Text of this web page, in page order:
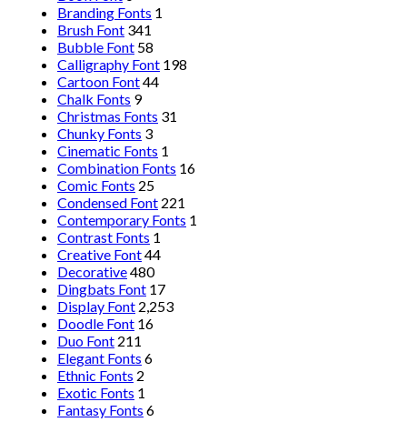
Branding Fonts 1
Brush Font 341
Bubble Font 58
Calligraphy Font 198
Cartoon Font44
Chalk Fonts 9
Christmas Fonts 31
Chunky Fonts 3
Cinematic Fonts 1
Combination Fonts 16
Comic Fonts 25
Condensed Font 221
Contemporary Fonts 1
Contrast Fonts 1
Creative Font44
Decorative480
Dingbats Font 17
Display Font 2,253
Doodle Font 16
Duo Font 211
Elegant Fonts 6
Ethnic Fonts 2
Exotic Fonts 1
Fantasy Fonts 6